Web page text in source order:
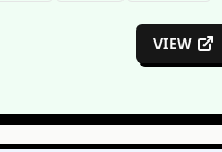
VIEW